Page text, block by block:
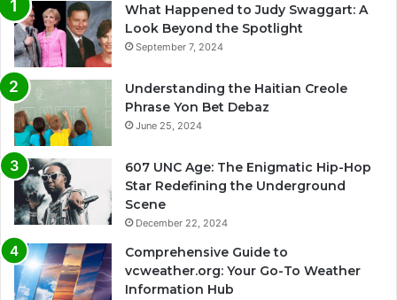
What Happened to Judy Swaggart: A
Look Beyond the Spotlight
September 7, 2024
Understanding the Haitian Creole
Phrase Yon Bet Debaz
June 25, 2024
607 UNC Age: The Enigmatic Hip-Hop
Star Redefining the Underground
Scene
December 22, 2024
Comprehensive Guide to
vcweather.org: Your Go-To Weather
Information Hub